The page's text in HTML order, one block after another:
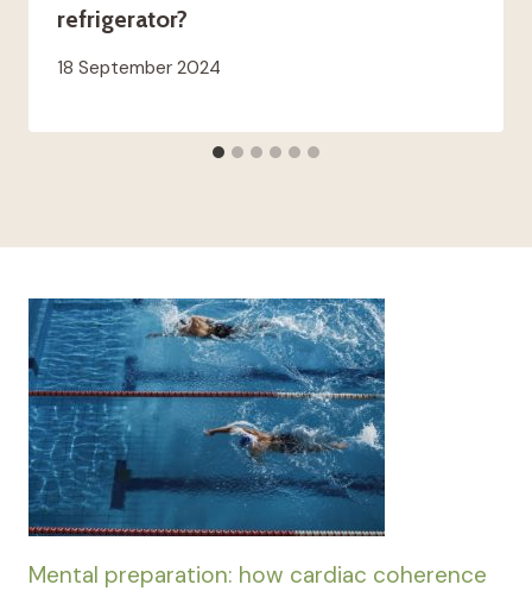
refrigerator?
18 September 2024
Mental preparation: how cardiac coherence